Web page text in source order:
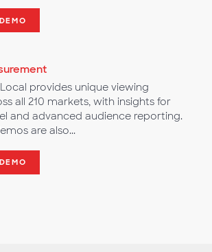
provides unique viewing
all 210 markets, with insights for
and advanced audience reporting.
are also...